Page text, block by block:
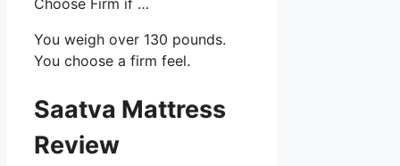
Choose Firm if …
You weigh over 130 pounds.
You choose a firm feel.
Saatva Mattress
Review